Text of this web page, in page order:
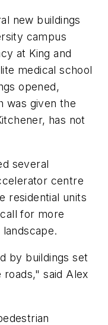
new buildings
campus
at King and
medical school
opened,
was given the
has not
several
centre
residential units
for more
by buildings set
said Alex